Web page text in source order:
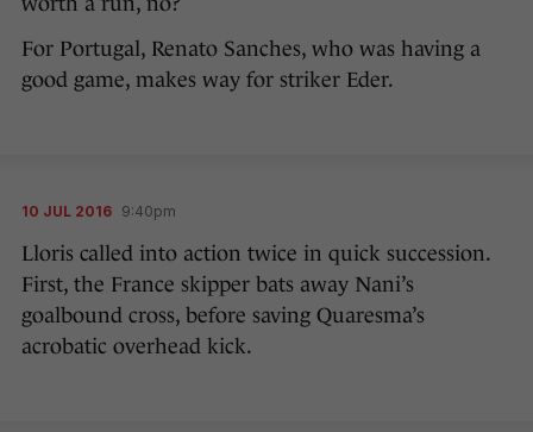
For Portugal, Renato Sanches, who was having a
good game, makes way for striker Eder.
10 JUL 2016 9:40pm
Lloris called into action twice in quick succession.
First, the France skipper bats away Nani’s
goalbound cross, before saving Quaresma’s
acrobatic overhead kick.